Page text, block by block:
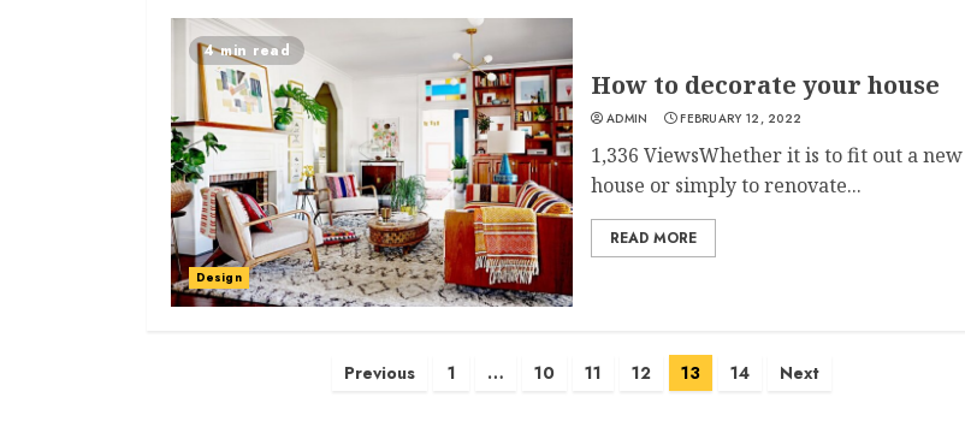
4 min read
Design
How to decorate your house
ADMIN FEBRUARY 12, 2022
1,336 ViewsWhether it is to fit out a new
house or simply to renovate...
READ MORE
Previous 1 … 10 11 12 13 14 Next